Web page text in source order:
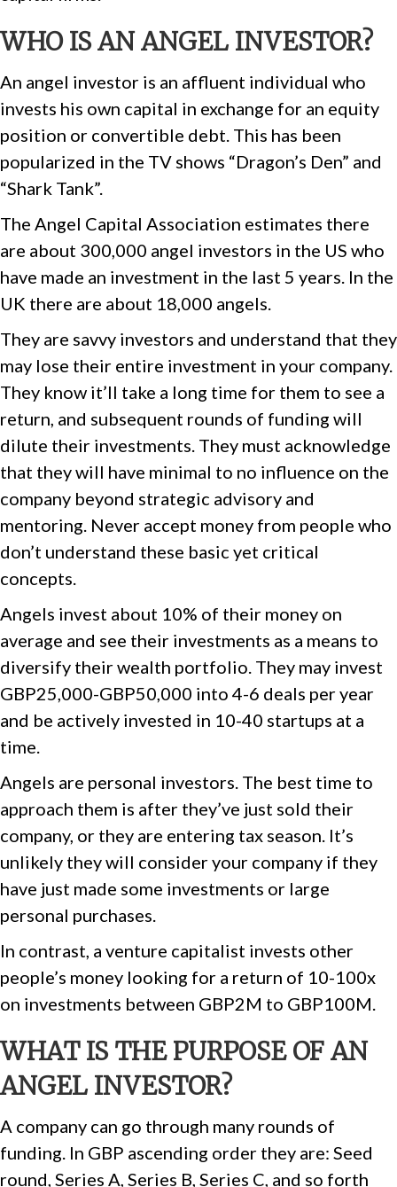
WHO IS AN ANGEL INVESTOR?
An angel investor is an affluent individual who
invests his own capital in exchange for an equity
position or convertible debt. This has been
popularized in the TV shows “Dragon’s Den” and
“Shark Tank”.
The Angel Capital Association estimates there
are about 300,000 angel investors in the US who
have made an investment in the last 5 years. In the
UK there are about 18,000 angels.
They are savvy investors and understand that they
may lose their entire investment in your company.
They know it’ll take a long time for them to see a
return, and subsequent rounds of funding will
dilute their investments. They must acknowledge
that they will have minimal to no influence on the
company beyond strategic advisory and
mentoring. Never accept money from people who
don’t understand these basic yet critical
concepts.
Angels invest about 10% of their money on
average and see their investments as a means to
diversify their wealth portfolio. They may invest
GBP25,000-GBP50,000 into 4-6 deals per year
and be actively invested in 10-40 startups at a
time.
Angels are personal investors. The best time to
approach them is after they’ve just sold their
company, or they are entering tax season. It’s
unlikely they will consider your company if they
have just made some investments or large
personal purchases.
In contrast, a venture capitalist invests other
people’s money looking for a return of 10-100x
on investments between GBP2M to GBP100M.
WHAT IS THE PURPOSE OF AN
ANGEL INVESTOR?
A company can go through many rounds of
funding. In GBP ascending order they are: Seed
round, Series A, Series B, Series C, and so forth